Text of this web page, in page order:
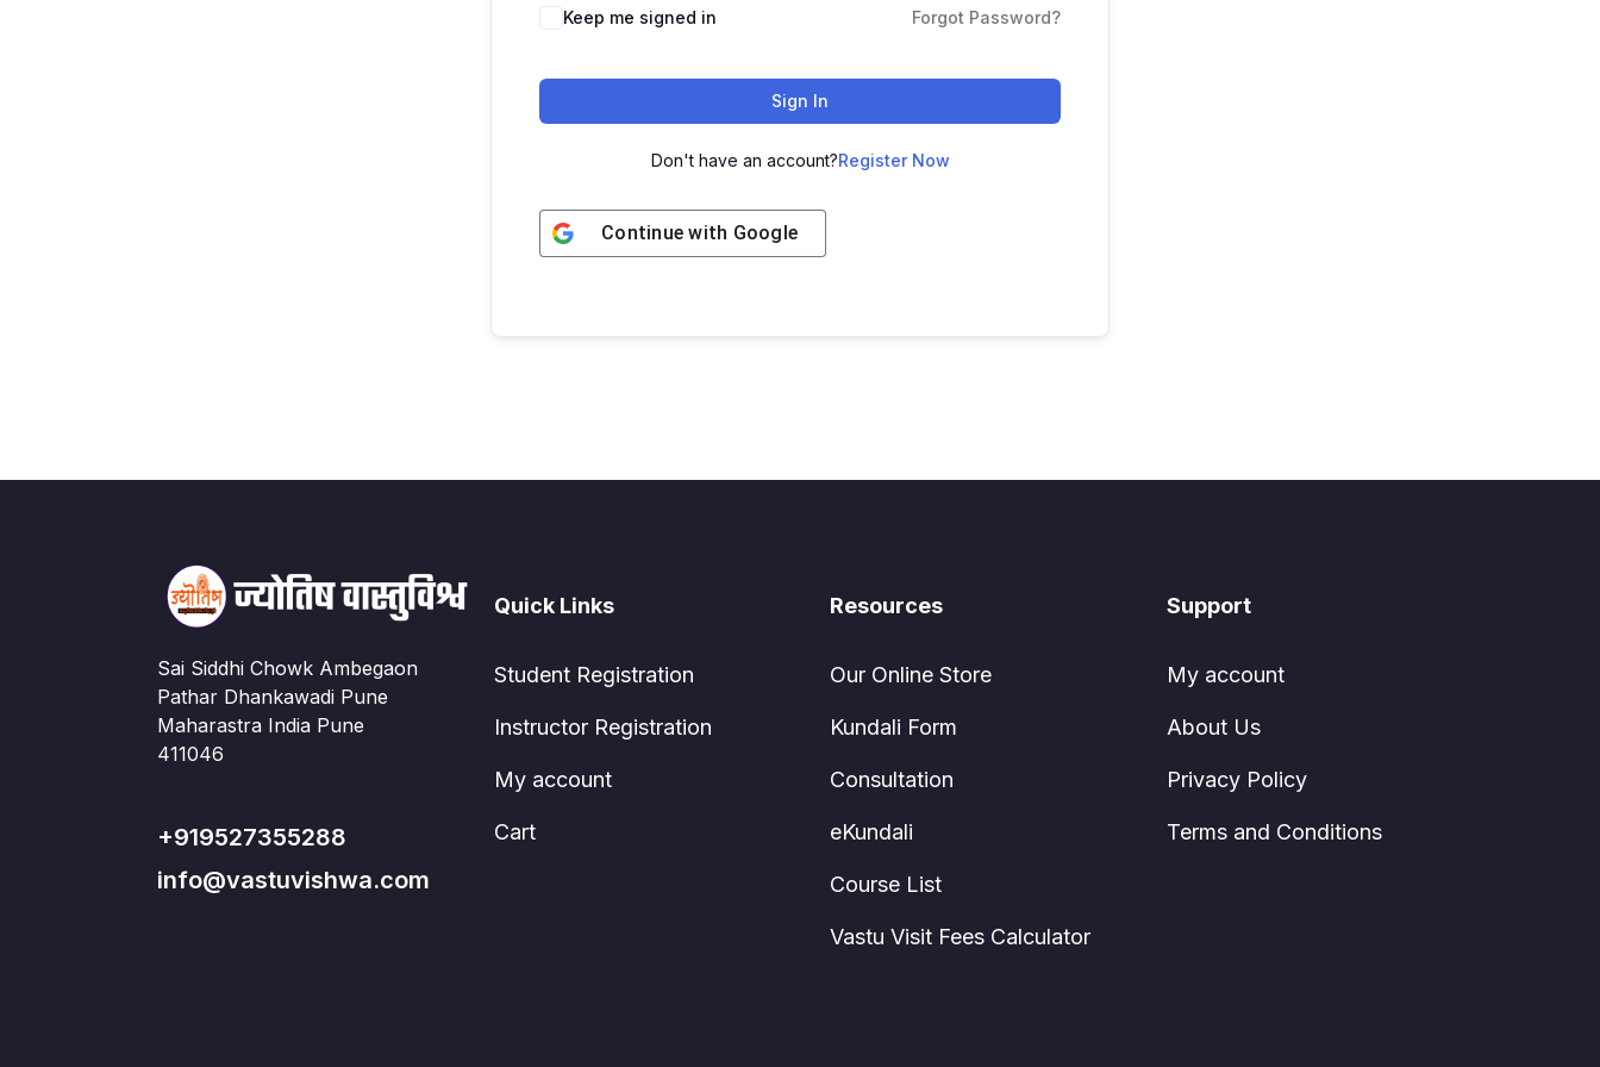
Keep me signed in Forgot Password?
Sign In
Don't have an account?Register Now
Continue with Google
Sai Siddhi Chowk Ambegaon
Pathar Dhankawadi Pune
Maharastra India Pune
411046
+919527355288
info@vastuvishwa.com
Quick Links
Student Registration
Instructor Registration
My account
Cart
Resources
Our Online Store
Kundali Form
Consultation
eKundali
Course List
Vastu Visit Fees Calculator
Support
My account
About Us
Privacy Policy
Terms and Conditions